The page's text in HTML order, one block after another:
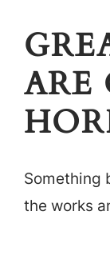
Locations
ARE
Something
the works